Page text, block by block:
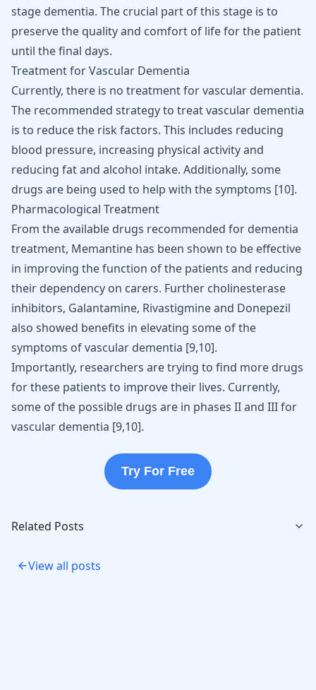
stage dementia. The crucial part of this stage is to
preserve the quality and comfort of life for the patient
until the final days.
Treatment for Vascular Dementia
Currently, there is no treatment for vascular dementia.
The recommended strategy to treat vascular dementia
is to reduce the risk factors. This includes reducing
blood pressure, increasing physical activity and
reducing fat and alcohol intake. Additionally, some
drugs are being used to help with the symptoms [10].
Pharmacological Treatment
From the available drugs recommended for dementia
treatment, Memantine has been shown to be effective
in improving the function of the patients and reducing
their dependency on carers. Further cholinesterase
inhibitors, Galantamine, Rivastigmine and Donepezil
also showed benefits in elevating some of the
symptoms of vascular dementia [9,10].
Importantly, researchers are trying to find more drugs
for these patients to improve their lives. Currently,
some of the possible drugs are in phases II and III for
vascular dementia [9,10].
Try For Free
Related Posts
View all posts